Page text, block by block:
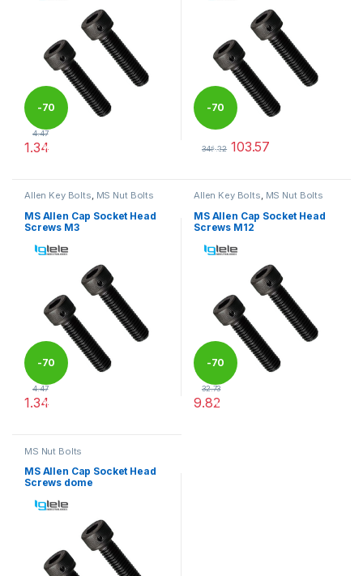
-70
%
4.47
1.34
-70
%
345.22 103.57
Allen Key Bolts, MS Nut Bolts
MS Allen Cap Socket Head
Screws M3
-70
%
4.47
1.34
Allen Key Bolts, MS Nut Bolts
MS Allen Cap Socket Head
Screws M12
-70
%
32.73
9.82
MS Nut Bolts
MS Allen Cap Socket Head
Screws dome